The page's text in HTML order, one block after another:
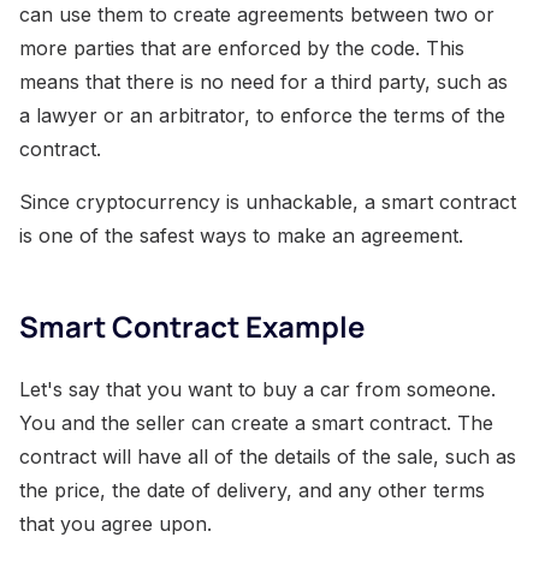
can use them to create agreements between two or
more parties that are enforced by the code. This
means that there is no need for a third party, such as
a lawyer or an arbitrator, to enforce the terms of the
contract.
Since cryptocurrency is unhackable, a smart contract
is one of the safest ways to make an agreement.
Smart Contract Example
Let's say that you want to buy a car from someone.
You and the seller can create a smart contract. The
contract will have all of the details of the sale, such as
the price, the date of delivery, and any other terms
that you agree upon.